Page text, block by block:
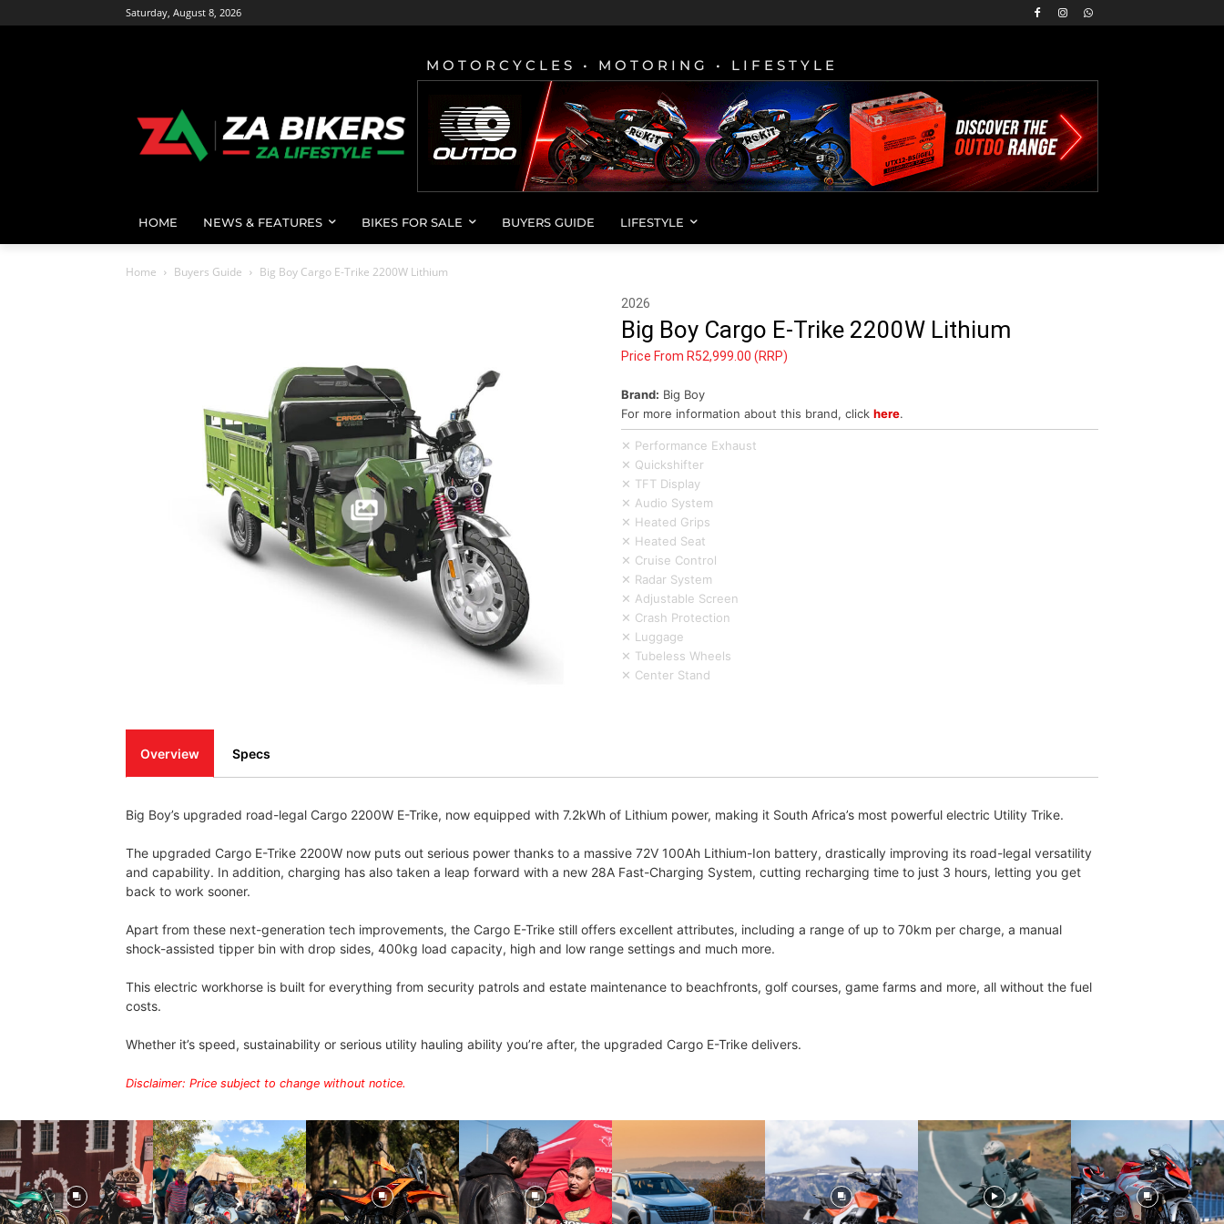
Saturday, August 8, 2026
MOTORCYCLES • MOTORING • LIFESTYLE
HOME NEWS & FEATURES BIKES FOR SALE BUYERS GUIDE LIFESTYLE
Home Buyers Guide Big Boy Cargo E-Trike 2200W Lithium
2026
Big Boy Cargo E-Trike 2200W Lithium
Price From R52,999.00 (RRP)
Brand: Big Boy
For more information about this brand, click here.
✕ Performance Exhaust
✕ Quickshifter
✕ TFT Display
✕ Audio System
✕ Heated Grips
✕ Heated Seat
✕ Cruise Control
✕ Radar System
✕ Adjustable Screen
✕ Crash Protection
✕ Luggage
✕ Tubeless Wheels
✕ Center Stand
Overview Specs
Big Boy’s upgraded road-legal Cargo 2200W E-Trike, now equipped with 7.2kWh of Lithium power, making it South Africa’s most powerful electric Utility Trike.
The upgraded Cargo E-Trike 2200W now puts out serious power thanks to a massive 72V 100Ah Lithium-Ion battery, drastically improving its road-legal versatility
and capability. In addition, charging has also taken a leap forward with a new 28A Fast-Charging System, cutting recharging time to just 3 hours, letting you get
back to work sooner.
Apart from these next-generation tech improvements, the Cargo E-Trike still offers excellent attributes, including a range of up to 70km per charge, a manual
shock-assisted tipper bin with drop sides, 400kg load capacity, high and low range settings and much more.
This electric workhorse is built for everything from security patrols and estate maintenance to beachfronts, golf courses, game farms and more, all without the fuel
costs.
Whether it’s speed, sustainability or serious utility hauling ability you’re after, the upgraded Cargo E-Trike delivers.
Disclaimer: Price subject to change without notice.